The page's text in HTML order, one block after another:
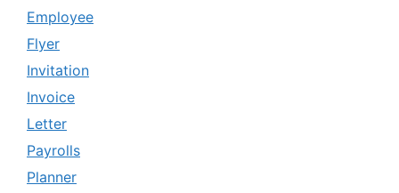
Employee
Flyer
Invitation
Invoice
Letter
Payrolls
Planner